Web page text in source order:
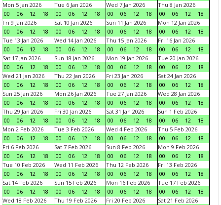
Mon 5 Jan 2026
00
06 12 18
Tue 6 Jan 2026
00
06 12 18
Wed 7 Jan 2026
00
06 12 18
Thu 8 Jan 2026
00
06 12
18
Fri 9 Jan 2026
00
06 12 18
Sat 10 Jan 2026
00
06 12 18
Sun 11 Jan 2026
00
06 12 18
Mon 12 Jan 2026
00
06 12
18
Tue 13 Jan 2026
00
06 12 18
Wed 14 Jan 2026
00
06 12 18
Thu 15 Jan 2026
00
06 12 18
Fri 16 Jan 2026
00
06 12
18
Sat 17 Jan 2026
00
06 12 18
Sun 18 Jan 2026
00
06 12 18
Mon 19 Jan 2026
00
06 12 18
Tue 20 Jan 2026
00
06 12
18
Wed 21 Jan 2026
00
06 12 18
Thu 22 Jan 2026
00
06 12 18
Fri 23 Jan 2026
00
06 12 18
Sat 24 Jan 2026
00
06 12
18
Sun 25 Jan 2026
00
06 12 18
Mon 26 Jan 2026
00
06 12 18
Tue 27 Jan 2026
00
06 12 18
Wed 28 Jan 2026
00
06 12
18
Thu 29 Jan 2026
00
06 12 18
Fri 30 Jan 2026
00
06 12 18
Sat 31 Jan 2026
00
06 12 18
Sun 1 Feb 2026
00
06 12
18
Mon 2 Feb 2026
00
06 12 18
Tue 3 Feb 2026
00
06 12 18
Wed 4 Feb 2026
00
06 12 18
Thu 5 Feb 2026
00
06 12
18
Fri 6 Feb 2026
00
06 12 18
Sat 7 Feb 2026
00
06 12 18
Sun 8 Feb 2026
00
06 12 18
Mon 9 Feb 2026
00
06 12
18
Tue 10 Feb 2026
00
06 12 18
Wed 11 Feb 2026
00
06 12 18
Thu 12 Feb 2026
00
06 12 18
Fri 13 Feb 2026
00
06 12
18
Sat 14 Feb 2026
00
06 12 18
Sun 15 Feb 2026
00
06 12 18
Mon 16 Feb 2026
00
06 12 18
Tue 17 Feb 2026
00
06 12
18
Wed 18 Feb 2026
Thu 19 Feb 2026
Fri 20 Feb 2026
Sat 21 Feb 2026